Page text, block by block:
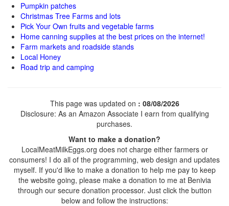
Pumpkin patches
Christmas Tree Farms and lots
Pick Your Own fruits and vegetable farms
Home canning supplies at the best prices on the internet!
Farm markets and roadside stands
Local Honey
Road trip and camping
This page was updated on : 08/08/2026
Disclosure: As an Amazon Associate I earn from qualifying
purchases.
Want to make a donation?
LocalMeatMilkEggs.org does not charge either farmers or
consumers! I do all of the programming, web design and updates
myself. If you'd like to make a donation to help me pay to keep
the website going, please make a donation to me at Benivia
through our secure donation processor. Just click the button
below and follow the instructions: